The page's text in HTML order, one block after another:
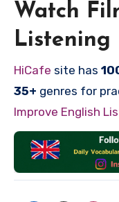
Watch
Listening
HiCafe site has
35+ genres for
Improve English